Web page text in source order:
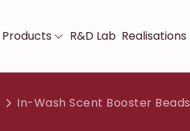
Products R&D Lab Realisations
In-Wash Scent Booster Beads